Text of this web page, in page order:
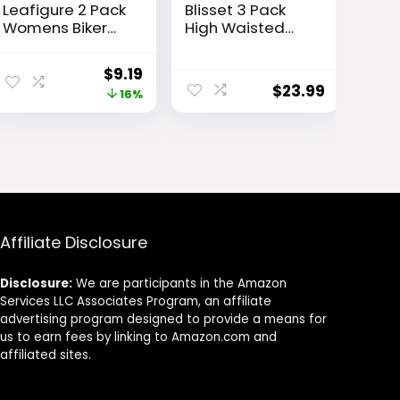
Leafigure 2 Pack
Womens Biker
Waisted Yoga
Women Running
Original
price
was:
$9.19Current
price
16%
Blisset 3 Pack
High Waisted
Pockets Soft
Active Tummy
Control Pants
$23.99
Affiliate Disclosure
Disclosure: We are participants in the Amazon
Services LLC Associates Program, an affiliate
advertising program designed to provide a means for
us to earn fees by linking to Amazon.com and
affiliated sites.